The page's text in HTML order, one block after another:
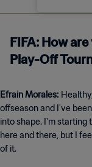
FIFA: How
Play-Off
Efrain Morales:
offseason and I've
into shape. I'm starting
here and there, but I
of it.